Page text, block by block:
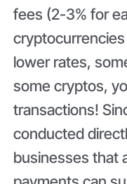
fees (2-3% for
lower rates,
some cryptos,
transactions!
conducted
businesses that